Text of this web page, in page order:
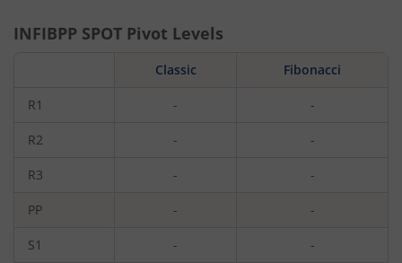
INFIBPP SPOT Pivot Levels
Classic Fibonacci
R1 - -
R2 - -
R3 - -
PP - -
S1 - -